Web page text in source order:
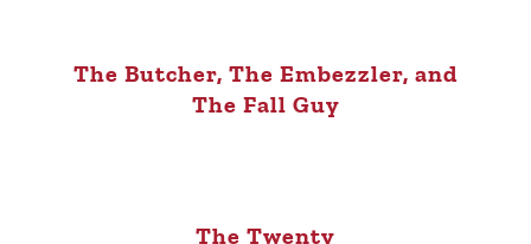
The Butcher, The Embezzler, and
The Fall Guy
The Twenty